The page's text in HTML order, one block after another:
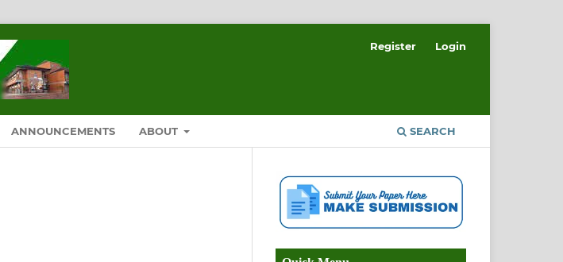
ANNOUNCEMENTS ABOUT SEARCH
Register Login